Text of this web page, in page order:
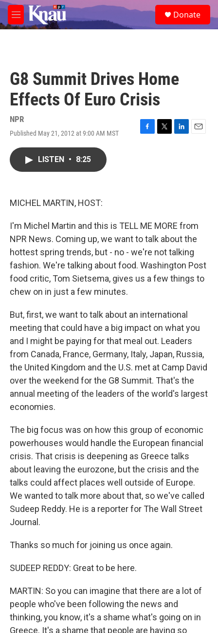
Skip to main content
M
e
e
a
Donate
G8 Summit Drives Home
Effects Of Euro Crisis
NPR
Published May 21, 2012 at 9:00 AM MST
F
T
L
E
LISTEN • 8:25
MICHEL MARTIN, HOST:
I'm Michel Martin and this is TELL ME MORE from
NPR News. Coming up, we want to talk about the
hottest spring trends, but - no - we're not talking
fashion. We're talking about food. Washington Post
food critic, Tom Sietsema, gives us a few things to
chew on in just a few minutes.
But, first, we want to talk about an international
meeting that could have a big impact on what you
and I might be paying for that meal out. Leaders
from Canada, France, Germany, Italy, Japan, Russia,
the United Kingdom and the U.S. met at Camp David
over the weekend for the G8 Summit. That's the
annual meeting of the leaders of the world's largest
economies.
The big focus was on how this group of economic
powerhouses would handle the European financial
crisis. That crisis is deepening as Greece talks
about leaving the eurozone, but the crisis and the
talks could affect places well outside of Europe.
We wanted to talk more about that, so we've called
Sudeep Reddy. He is a reporter for The Wall Street
Journal.
Thanks so much for joining us once again.
SUDEEP REDDY: Great to be here.
MARTIN: So you can imagine that there are a lot of
people who've been following the news and
thinking, you know, it's a shame what's going on in
Greece. It's a shame that people are having so